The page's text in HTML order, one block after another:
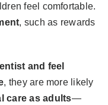
feel comfortable.
, such as rewards
and feel
, they are more likely
care as adults—